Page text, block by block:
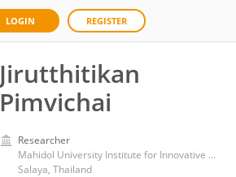
LOGIN REGISTER
๋Jirutthitikan
Pimvichai
Researcher
Mahidol University Institute for Innovative Learning
Salaya, Thailand